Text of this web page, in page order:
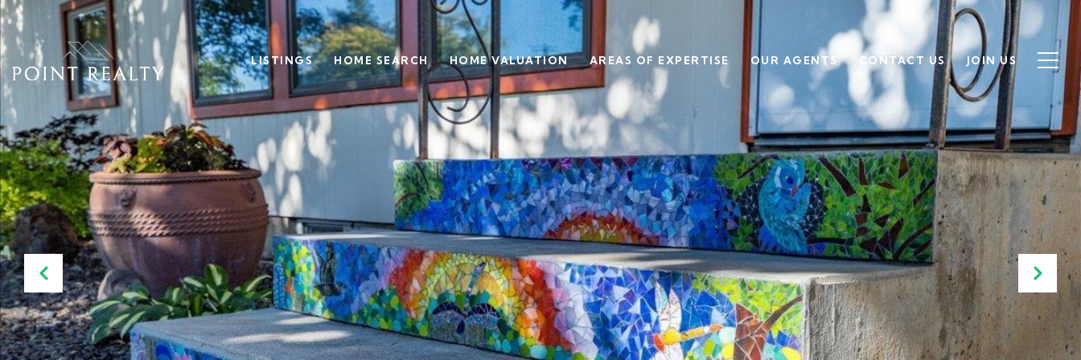
LISTINGS HOME SEARCH HOME VALUATION AREAS OF EXPERTISE OUR AGENTS CONTACT US JOIN US